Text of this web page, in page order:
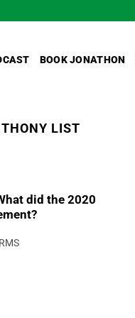
BOOK JONATHON
LIST
did the 2020